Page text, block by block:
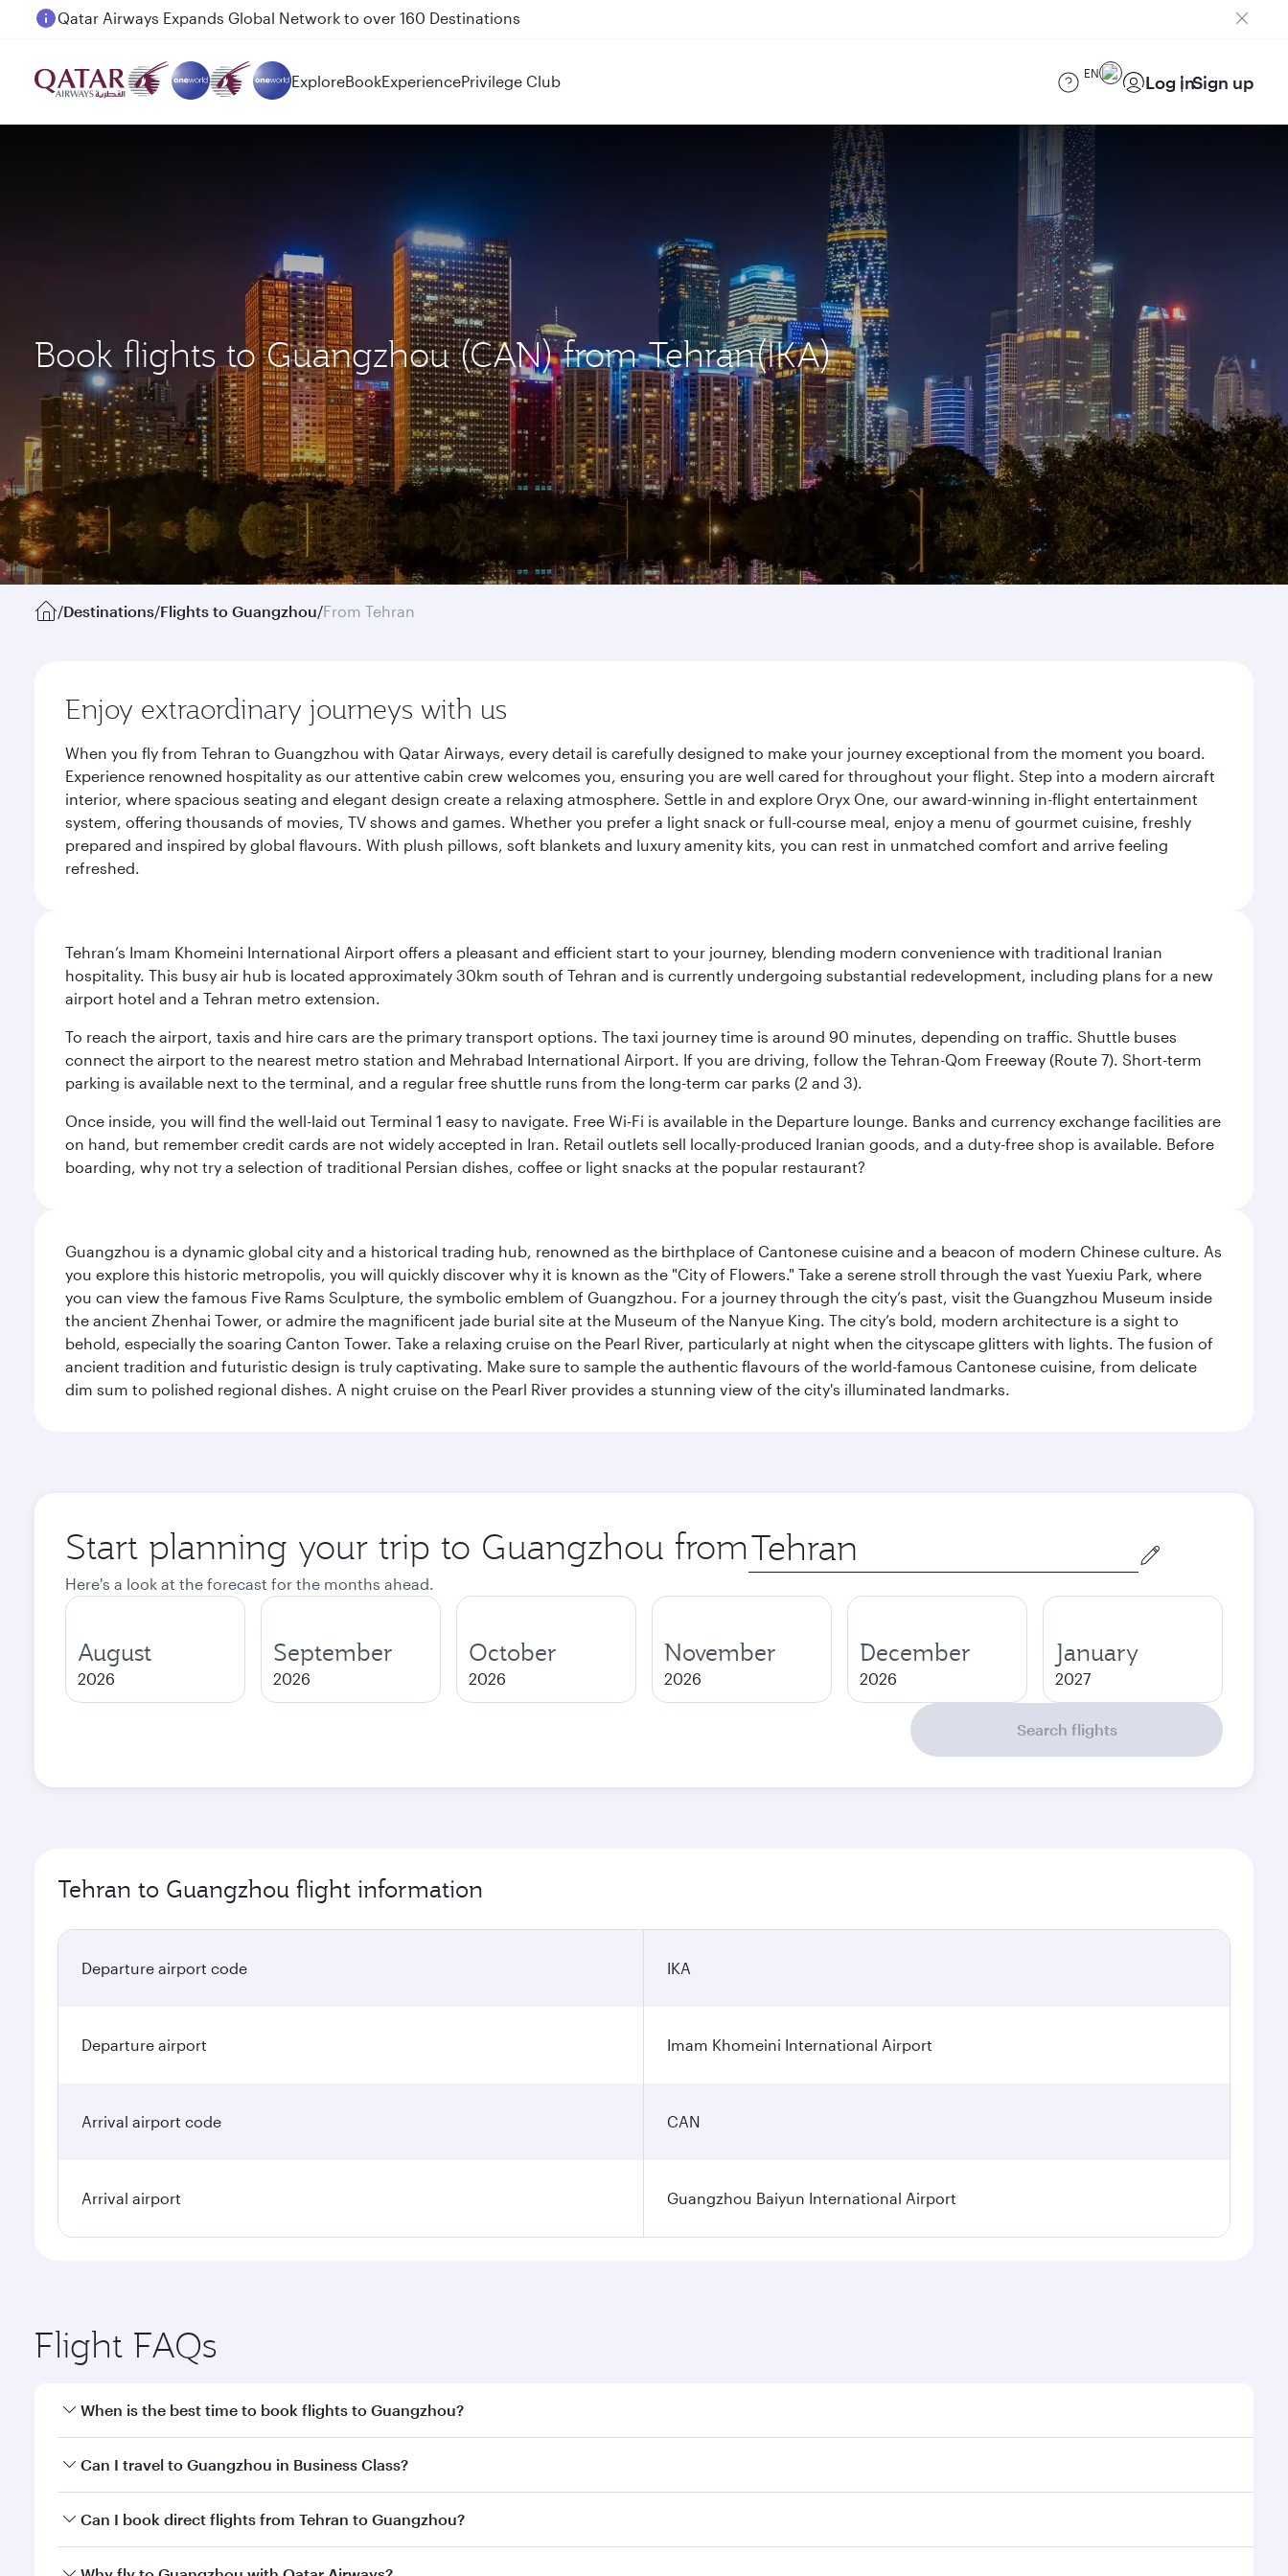
Passengers flying between Doha and Auckland on QR914 and QR915
ExploreBookExperiencePrivilege Club EN Log inSign up
Book flights to Guangzhou (CAN) from Tehran(IKA)
/Destinations/Flights to Guangzhou/From Tehran
Enjoy extraordinary journeys with us
When you fly from Tehran to Guangzhou with Qatar Airways, every detail is carefully designed to make your journey exceptional from the moment you board.
Experience renowned hospitality as our attentive cabin crew welcomes you, ensuring you are well cared for throughout your flight. Step into a modern aircraft
interior, where spacious seating and elegant design create a relaxing atmosphere. Settle in and explore Oryx One, our award-winning in-flight entertainment
system, offering thousands of movies, TV shows and games. Whether you prefer a light snack or full-course meal, enjoy a menu of gourmet cuisine, freshly
prepared and inspired by global flavours. With plush pillows, soft blankets and luxury amenity kits, you can rest in unmatched comfort and arrive feeling
refreshed.
Tehran’s Imam Khomeini International Airport offers a pleasant and efficient start to your journey, blending modern convenience with traditional Iranian
hospitality. This busy air hub is located approximately 30km south of Tehran and is currently undergoing substantial redevelopment, including plans for a new
airport hotel and a Tehran metro extension.
To reach the airport, taxis and hire cars are the primary transport options. The taxi journey time is around 90 minutes, depending on traffic. Shuttle buses
connect the airport to the nearest metro station and Mehrabad International Airport. If you are driving, follow the Tehran-Qom Freeway (Route 7). Short-term
parking is available next to the terminal, and a regular free shuttle runs from the long-term car parks (2 and 3).
Once inside, you will find the well-laid out Terminal 1 easy to navigate. Free Wi-Fi is available in the Departure lounge. Banks and currency exchange facilities are
on hand, but remember credit cards are not widely accepted in Iran. Retail outlets sell locally-produced Iranian goods, and a duty-free shop is available. Before
boarding, why not try a selection of traditional Persian dishes, coffee or light snacks at the popular restaurant?
Guangzhou is a dynamic global city and a historical trading hub, renowned as the birthplace of Cantonese cuisine and a beacon of modern Chinese culture. As
you explore this historic metropolis, you will quickly discover why it is known as the "City of Flowers." Take a serene stroll through the vast Yuexiu Park, where
you can view the famous Five Rams Sculpture, the symbolic emblem of Guangzhou. For a journey through the city’s past, visit the Guangzhou Museum inside
the ancient Zhenhai Tower, or admire the magnificent jade burial site at the Museum of the Nanyue King. The city’s bold, modern architecture is a sight to
behold, especially the soaring Canton Tower. Take a relaxing cruise on the Pearl River, particularly at night when the cityscape glitters with lights. The fusion of
ancient tradition and futuristic design is truly captivating. Make sure to sample the authentic flavours of the world-famous Cantonese cuisine, from delicate
dim sum to polished regional dishes. A night cruise on the Pearl River provides a stunning view of the city's illuminated landmarks.
Start planning your trip to Guangzhou from Origin
city
Here's a look at the forecast for the months ahead.
August
2026
September
2026
October
2026
November
2026
December
2026
January
2027
Search flights
Tehran to Guangzhou flight information
Departure airport code IKA
Departure airport Imam Khomeini International Airport
Arrival airport code CAN
Arrival airport Guangzhou Baiyun International Airport
Flight FAQs
When is the best time to book flights to Guangzhou?
Book your flight to Guangzhou early to enjoy the best fares on your preferred travel dates. Fares depend on seasonal demand, route popularity and availability of
Can I travel to Guangzhou in Business Class?
Yes, you can travel to Guangzhou inBusiness Classon all flights. When flying in Business Class, you’ll enjoy a luxurious experience as our award-winning cabin
Can I book direct flights from Tehran to Guangzhou?
Qatar Airways operates flights from Tehran to Guangzhou and you’ll stop in Doha, Qatar, along the way. Enjoy your transit through the state-of-the-art Hamad